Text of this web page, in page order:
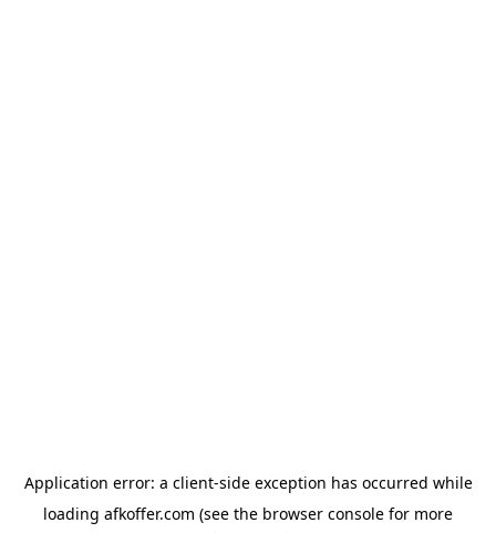
Application error: a client-side exception has occurred while
loading afkoffer.com (see the browser console for more